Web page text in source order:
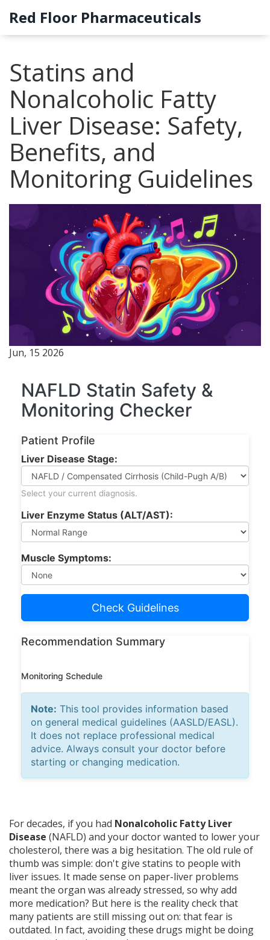
Red Floor Pharmaceuticals
Statins and
Nonalcoholic Fatty
Liver Disease: Safety,
Benefits, and
Monitoring Guidelines
Jun, 15 2026
NAFLD Statin Safety &
Monitoring Checker
Patient Profile
Liver Disease Stage:
Select your current diagnosis.
Liver Enzyme Status (ALT/AST):
Muscle Symptoms:
Check Guidelines
Recommendation Summary
Monitoring Schedule
Note: This tool provides information based
on general medical guidelines (AASLD/EASL).
It does not replace professional medical
advice. Always consult your doctor before
starting or changing medication.
For decades, if you had Nonalcoholic Fatty Liver
Disease (NAFLD) and your doctor wanted to lower your
cholesterol, there was a big hesitation. The old rule of
thumb was simple: don't give statins to people with
liver issues. It made sense on paper-liver problems
meant the organ was already stressed, so why add
more medication? But here is the reality check that
many patients are still missing out on: that fear is
outdated. In fact, avoiding these drugs might be doing